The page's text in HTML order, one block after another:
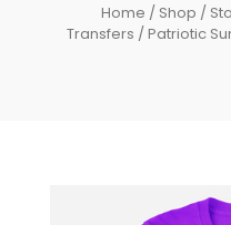
Home / Shop /
Transfers / Patriotic